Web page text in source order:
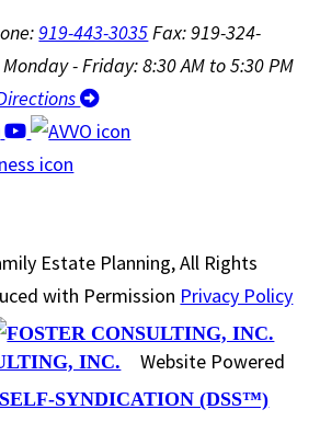
919-443-3035Fax: 919-324-
- Friday: 8:30 AM to 5:30 PM
Estate Planning, All Rights
with Permission Privacy Policy
INC.
Website Powered